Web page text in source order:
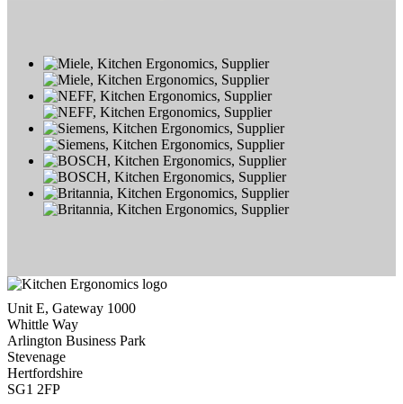
Unit E, Gateway 1000
Whittle Way
Arlington Business Park
Stevenage
Hertfordshire
SG1 2FP